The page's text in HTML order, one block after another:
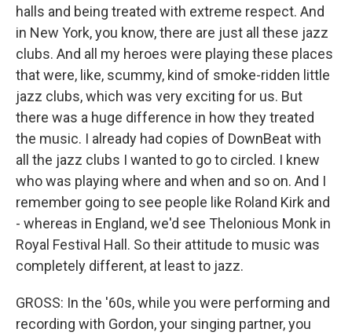
halls and being treated with extreme respect. And
in New York, you know, there are just all these jazz
clubs. And all my heroes were playing these places
that were, like, scummy, kind of smoke-ridden little
jazz clubs, which was very exciting for us. But
there was a huge difference in how they treated
the music. I already had copies of DownBeat with
all the jazz clubs I wanted to go to circled. I knew
who was playing where and when and so on. And I
remember going to see people like Roland Kirk and
- whereas in England, we'd see Thelonious Monk in
Royal Festival Hall. So their attitude to music was
completely different, at least to jazz.
GROSS: In the '60s, while you were performing and
recording with Gordon, your singing partner, you